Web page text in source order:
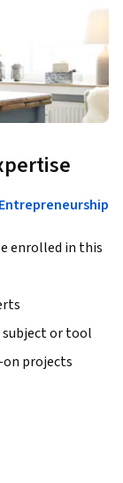
enrolled in this
subject or tool
projects